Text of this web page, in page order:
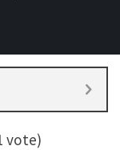
vote)